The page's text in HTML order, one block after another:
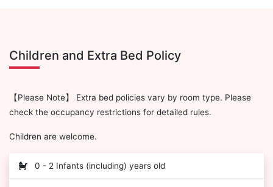
Children and Extra Bed Policy
【Please Note】 Extra bed policies vary by room type. Please
check the occupancy restrictions for detailed rules.
Children are welcome.
0 - 2 Infants (including) years old